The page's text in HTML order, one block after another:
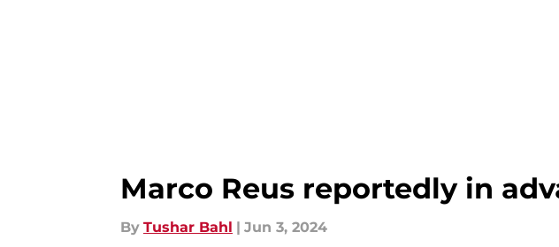
Marco Reus reportedly in
By Tushar Bahl | Jun 3, 2024